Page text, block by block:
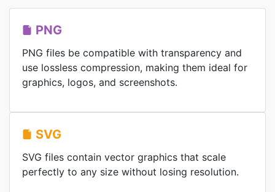
PNG
PNG files be compatible with transparency and
use lossless compression, making them ideal for
graphics, logos, and screenshots.
SVG
SVG files contain vector graphics that scale
perfectly to any size without losing resolution.